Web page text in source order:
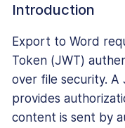
Introduction
Export to Word
Token (JWT)
over file security. A
provides
content is sent by